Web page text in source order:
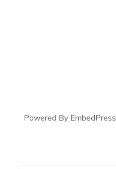
Powered By EmbedPress